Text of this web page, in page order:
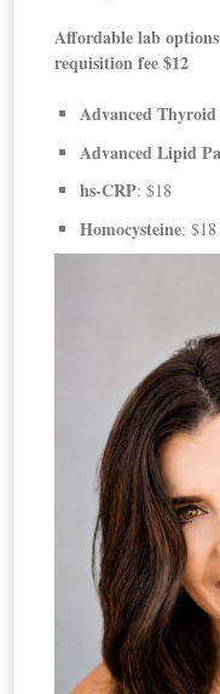
Affordable lab
requisition fee $12
Advanced Thyroid
Advanced Lipid
hs-CRP: $18
Homocysteine: $18